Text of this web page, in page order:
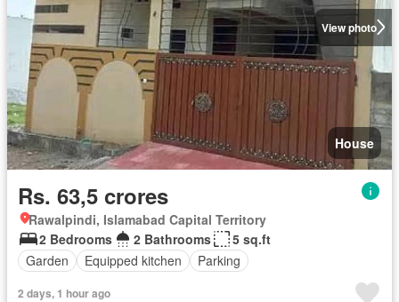
View photo
House
Rs. 63,5 crores
Rawalpindi, Islamabad Capital Territory
2 Bedrooms
2 Bathrooms
5 sq.ft
Garden
Equipped kitchen Parking
2 days, 1 hour ago